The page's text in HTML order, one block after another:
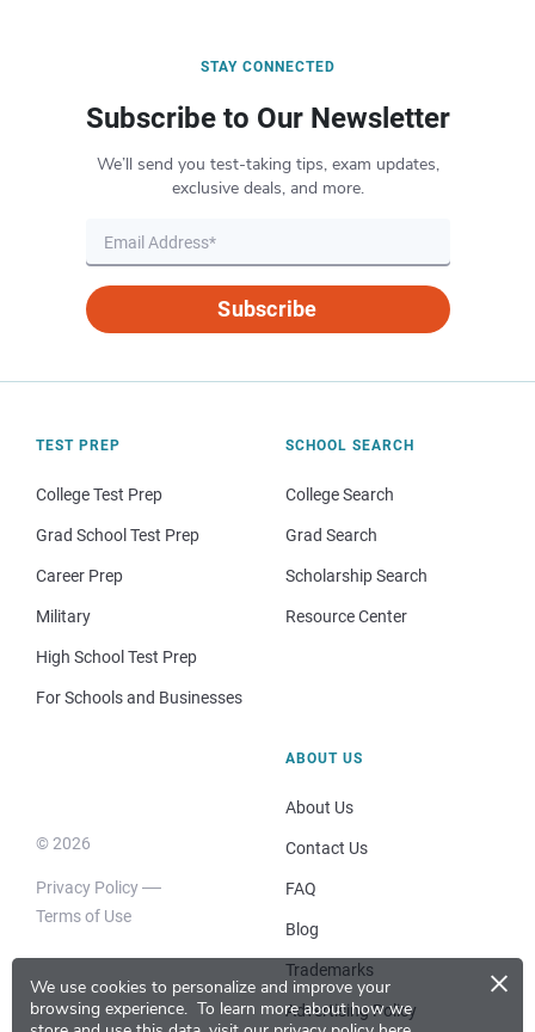
We use cookies to personalize and improve your
browsing experience. To learn more about how we
×
STAY CONNECTED
Subscribe to Our Newsletter
We’ll send you test-taking tips, exam updates,
exclusive deals, and more.
Subscribe
TEST PREP
College Test Prep
Grad School Test Prep
Career Prep
Military
High School Test Prep
For Schools and Businesses
SCHOOL SEARCH
College Search
Grad Search
Scholarship Search
Resource Center
© 2026
Privacy Policy
Terms of Use
ABOUT US
About Us
Contact Us
FAQ
Blog
Trademarks
Advertising Policy